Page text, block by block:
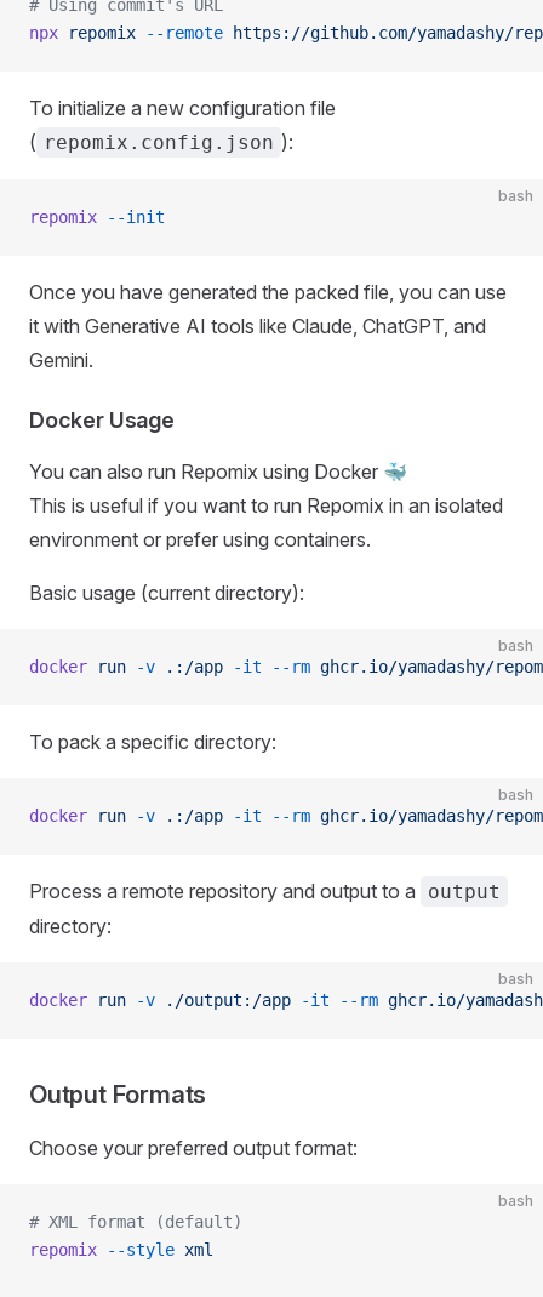
# Using commit's URL
npx repomix --remote https://github.com/yamadashy/
To initialize a new configuration file
( repomix.config.json ):
bash
repomix --init
Once you have generated the packed file, you can use
it with Generative AI tools like Claude, ChatGPT, and
Gemini.
Docker Usage
You can also run Repomix using Docker 🐳
This is useful if you want to run Repomix in an isolated
environment or prefer using containers.
Basic usage (current directory):
bash
docker run -v .:/app -it --rm ghcr.io/yamadashy/
To pack a specific directory:
bash
docker run -v .:/app -it --rm ghcr.io/yamadashy/
Process a remote repository and output to a output
directory:
bash
docker run -v ./output:/app -it --rm ghcr.io/
Output Formats
Choose your preferred output format:
bash
# XML format (default)
repomix --style xml